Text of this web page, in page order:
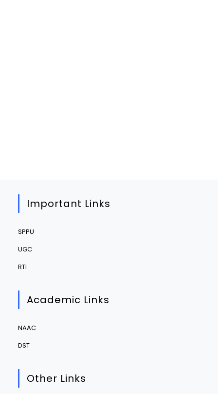
Important Links
SPPU
UGC
RTI
Academic Links
NAAC
DST
Other Links